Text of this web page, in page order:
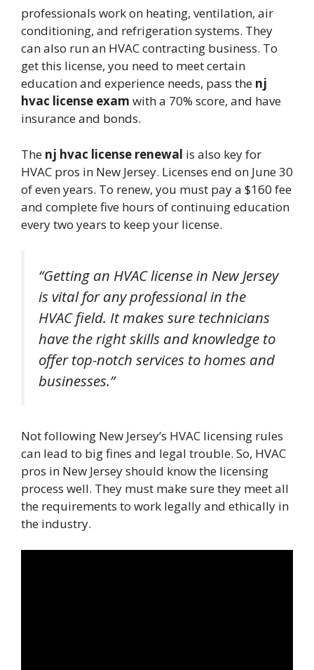
professionals work on heating, ventilation, air
conditioning, and refrigeration systems. They
can also run an HVAC contracting business. To
get this license, you need to meet certain
education and experience needs, pass the nj
hvac license exam with a 70% score, and have
insurance and bonds.
The nj hvac license renewal is also key for
HVAC pros in New Jersey. Licenses end on June 30
of even years. To renew, you must pay a $160 fee
and complete five hours of continuing education
every two years to keep your license.
“Getting an HVAC license in New Jersey
is vital for any professional in the
HVAC field. It makes sure technicians
have the right skills and knowledge to
offer top-notch services to homes and
businesses.”
Not following New Jersey’s HVAC licensing rules
can lead to big fines and legal trouble. So, HVAC
pros in New Jersey should know the licensing
process well. They must make sure they meet all
the requirements to work legally and ethically in
the industry.